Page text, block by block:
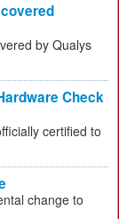
by Qualys
Check
certified to
change to